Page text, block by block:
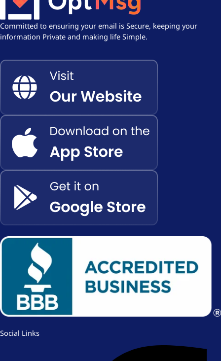
Committed to ensuring your email is Secure, keeping your
information Private and making life Simple.
Social Links